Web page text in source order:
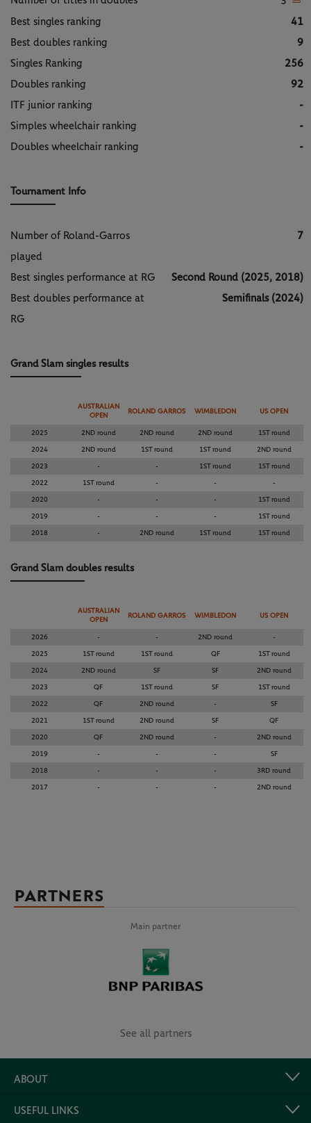
Best singles ranking
41
Best doubles ranking
9
Singles Ranking
256
Doubles ranking
92
ITF junior ranking
-
Simples wheelchair ranking
-
Doubles wheelchair ranking
-
Tournament Info
Number of Roland-Garros
played
7
Best singles performance at RG
Second Round (2025, 2018)
Best doubles performance at
RG
Semifinals (2024)
Grand Slam singles results
AUSTRALIAN
OPEN
ROLAND GARROS WIMBLEDON US OPEN
2025 2ND round 2ND round 2ND round 1ST round
2024 2ND round 1ST round 1ST round 2ND round
2023 - - 1ST round 1ST round
2022 1ST round - - -
2020 - - - 1ST round
2019 - - - 1ST round
2018 - 2ND round 1ST round 1ST round
Grand Slam doubles results
AUSTRALIAN
OPEN
ROLAND GARROS WIMBLEDON US OPEN
2026 - - 2ND round -
2025 1ST round 1ST round QF 1ST round
2024 2ND round SF SF 2ND round
2023 QF 1ST round SF 1ST round
2022 QF 2ND round - SF
2021 1ST round 2ND round SF QF
2020 QF 2ND round - 2ND round
2019 - - - SF
2018 - - - 3RD round
2017 - - - 2ND round
PARTNERS
Main partner
See all partners
ABOUT
USEFUL LINKS